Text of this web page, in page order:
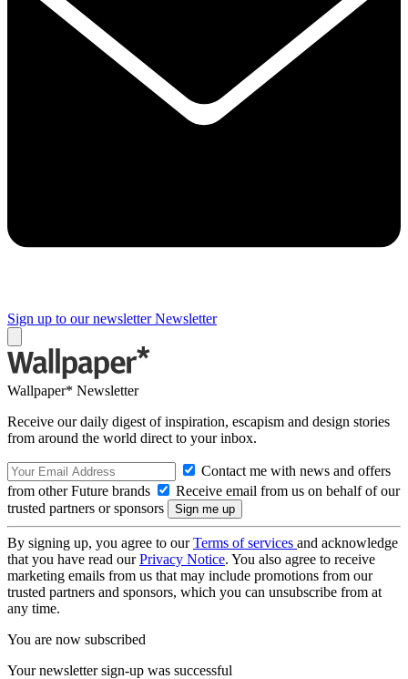
Sign up to our newsletter Newsletter
Wallpaper* Newsletter
Receive our daily digest of inspiration, escapism and design stories
from around the world direct to your inbox.
Contact me with news and offers
from other Future brands
Receive email from us on behalf of our
trusted partners or sponsors
By signing up, you agree to ourTerms of services and acknowledge
that you have read ourPrivacy Notice. You also agree to receive
marketing emails from us that may include promotions from our
trusted partners and sponsors, which you can unsubscribe from at
any time.
You are now subscribed
Your newsletter sign-up was successful